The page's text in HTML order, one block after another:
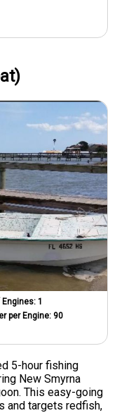
Engines: 1
per Engine: 90
5-hour fishing
New Smyrna
This easy-going
and targets redfish,